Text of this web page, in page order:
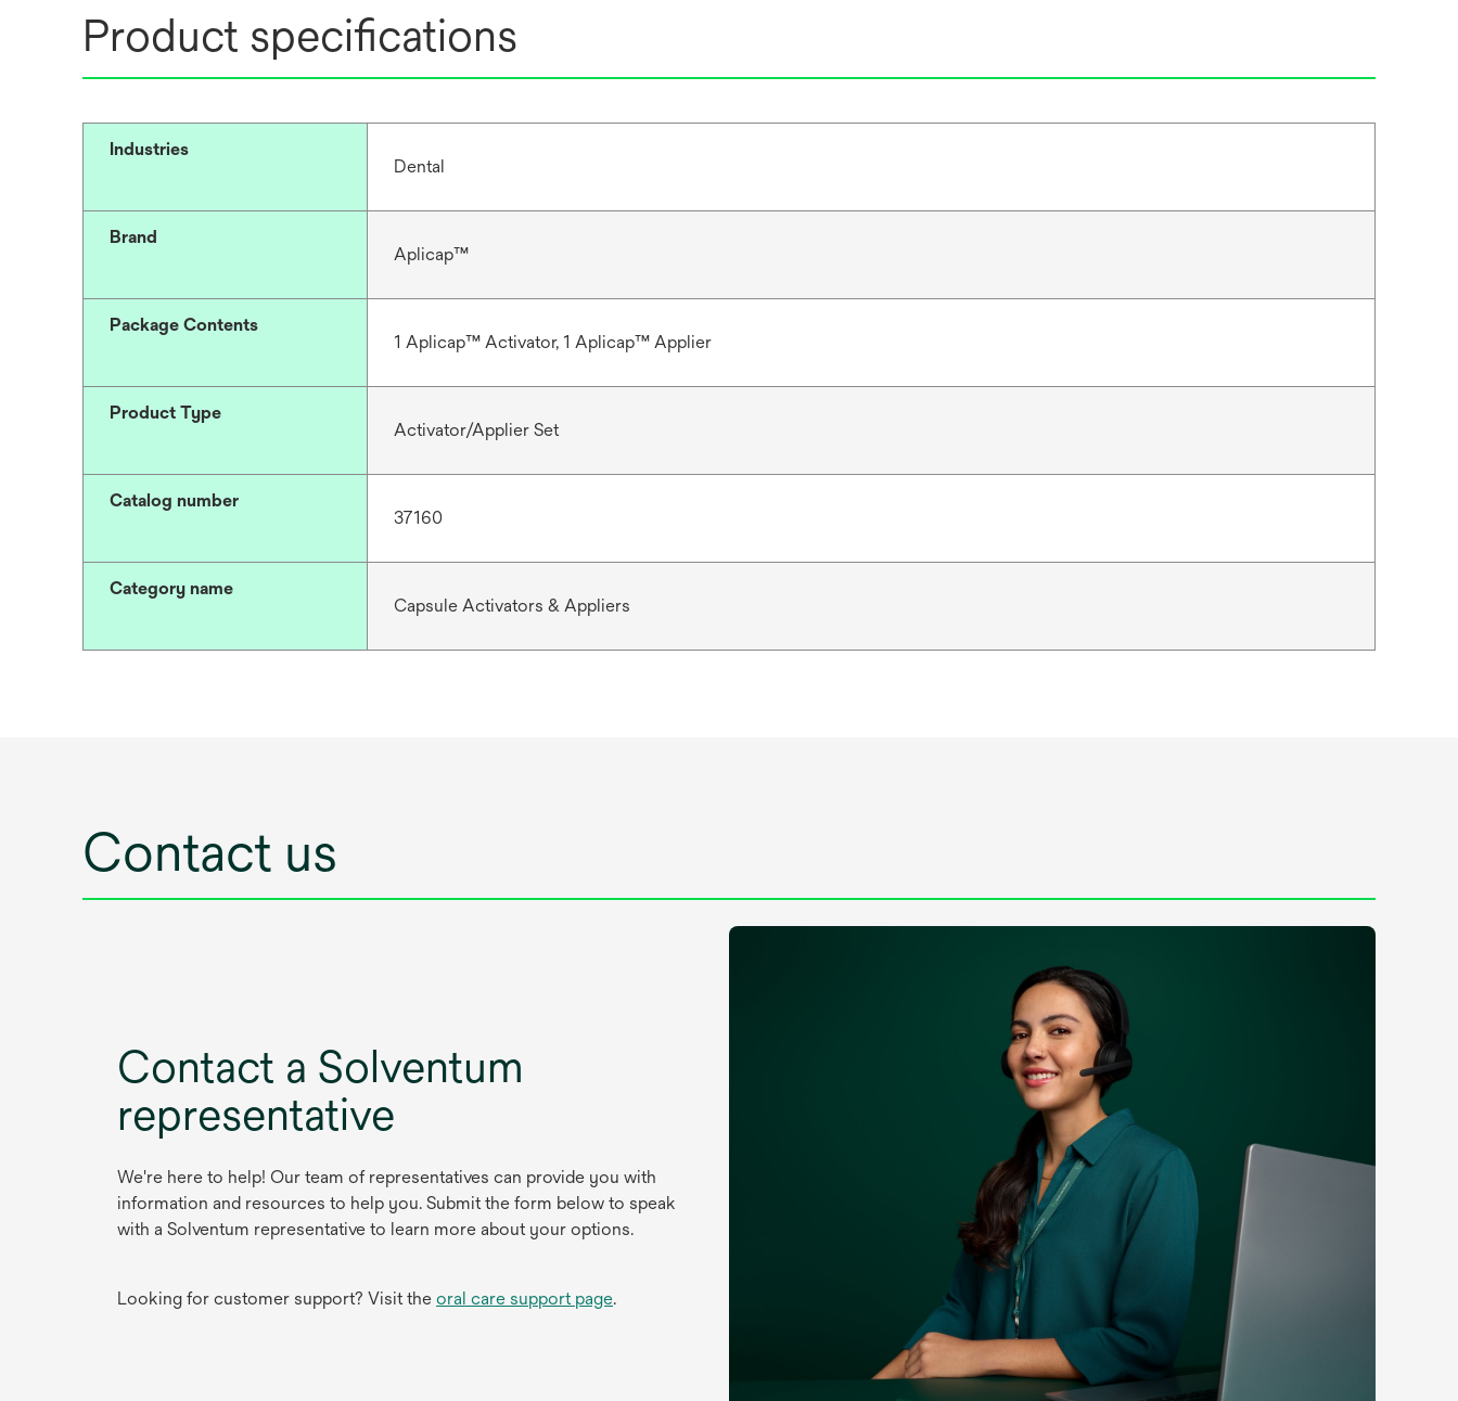
Product specifications
Industries
Dental
Brand
Aplicap™
Package Contents
1 Aplicap™ Activator, 1 Aplicap™ Applier
Product Type
Activator/Applier Set
Catalog number
37160
Category name
Capsule Activators & Appliers
Contact us
Contact a Solventum
representative
We're here to help! Our team of representatives can provide you with
information and resources to help you. Submit the form below to speak
with a Solventum representative to learn more about your options.
Looking for customer support? Visit the oral care support page.